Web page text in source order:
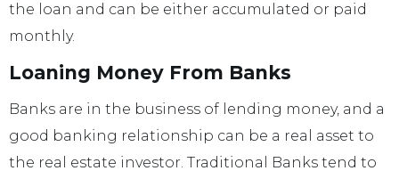
the loan and can be either accumulated or paid
monthly.
Loaning Money From Banks
Banks are in the business of lending money, and a
good banking relationship can be a real asset to
the real estate investor. Traditional Banks tend to